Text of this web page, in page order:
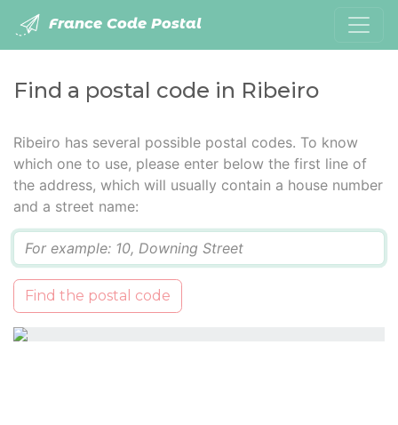
France Code Postal
Find a postal code in Ribeiro
Ribeiro has several possible postal codes. To know
which one to use, please enter below the first line of
the address, which will usually contain a house number
and a street name:
Find the postal code